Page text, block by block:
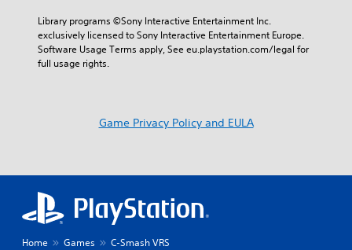
Library programs ©Sony Interactive Entertainment Inc.
exclusively licensed to Sony Interactive Entertainment Europe.
Software Usage Terms apply, See eu.playstation.com/legal for
full usage rights.
Game Privacy Policy and EULA
Home Games C-Smash VRS